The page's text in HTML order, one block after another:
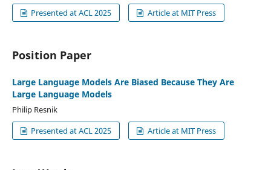
Presented at ACL 2025
Article at MIT Press
Position Paper
Large Language Models Are Biased Because They Are
Large Language Models
Philip Resnik
Presented at ACL 2025
Article at MIT Press